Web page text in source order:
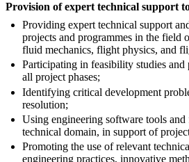
Provision of expert technical support
Providing expert technical support
projects and programmes in the field
fluid mechanics, flight physics, and
Participating in feasibility studies
all project phases;
Identifying critical development
resolution;
Using engineering software tools
technical domain, in support of
Promoting the use of relevant
engineering practices, innovative